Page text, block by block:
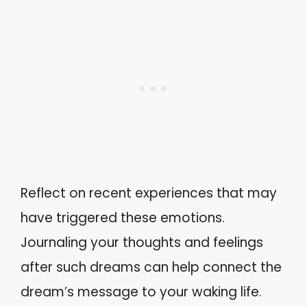
Reflect on recent experiences that may
have triggered these emotions.
Journaling your thoughts and feelings
after such dreams can help connect the
dream’s message to your waking life.